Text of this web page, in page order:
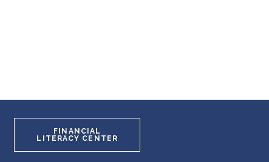
FINANCIAL
LITERACY CENTER